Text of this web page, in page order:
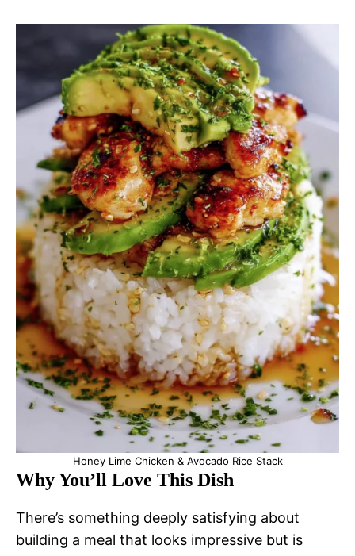
Honey Lime Chicken & Avocado Rice Stack
Why You’ll Love This Dish
There’s something deeply satisfying about
building a meal that looks impressive but is